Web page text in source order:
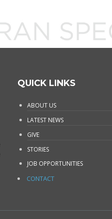
QUICK LINKS
ABOUT US
LATEST NEWS
GIVE
STORIES
JOB OPPORTUNITIES
CONTACT